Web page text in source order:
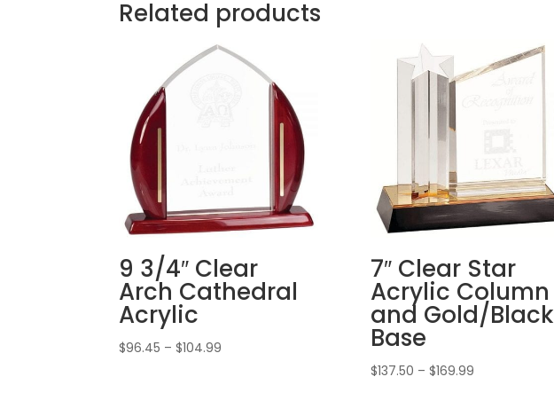
Related products
9 3/4″ Clear
Arch Cathedral
Acrylic
$96.45 – $104.99
7″ Clear Star
Acrylic Column
and Gold/Black
Base
$137.50 – $169.99Price